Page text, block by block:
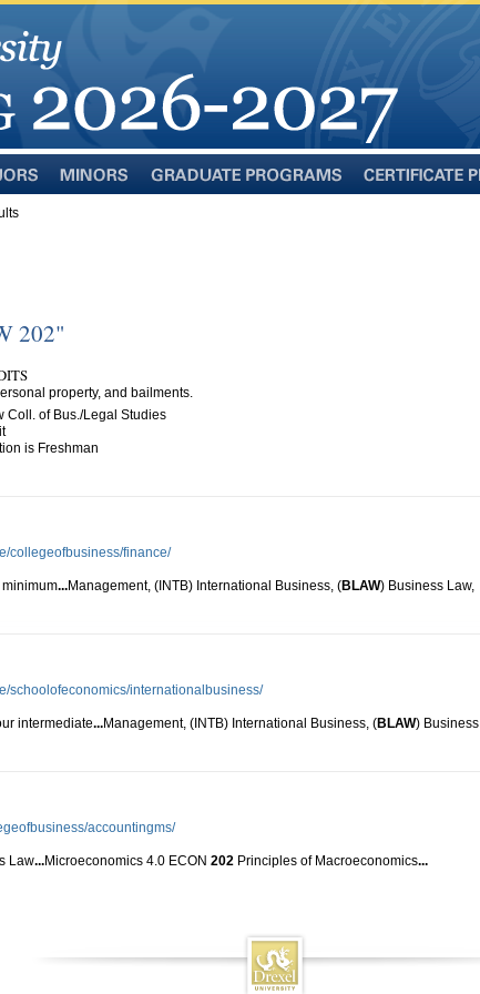
202"
property, and bailments.
Coll. of Bus./Legal Studies
is Freshman
collegeofbusiness/finance/
...Management, (INTB) International Business, (BLAW) Business Law,
schoolofeconomics/internationalbusiness/
intermediate...Management, (INTB) International Business, (BLAW) Business
accountingms/
Law...Microeconomics 4.0 ECON 202 Principles of Macroeconomics...